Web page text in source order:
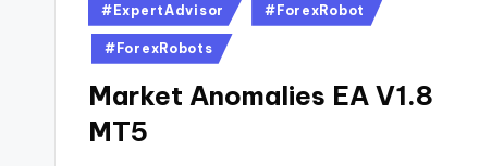
#ExpertAdvisor #ForexRobot
#ForexRobots
Market Anomalies EA V1.8
MT5